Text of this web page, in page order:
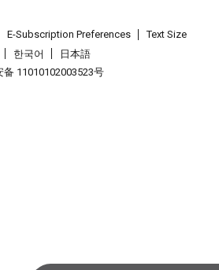
E-Subscription Preferences
Text Size
한국어
日本語
备 11010102003523号